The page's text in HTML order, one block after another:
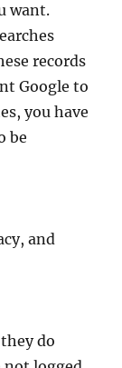
want.
records
Google to
you have
be
and
do